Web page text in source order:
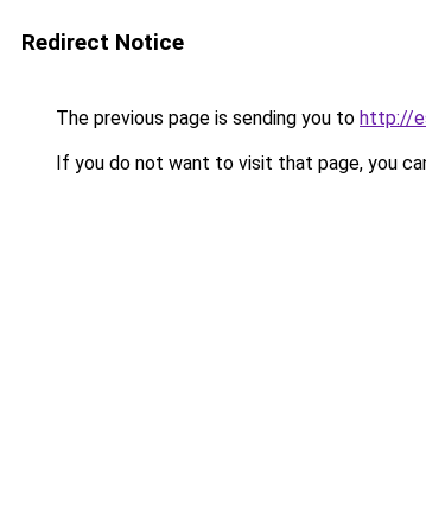
Redirect Notice
The previous page is sending you to http://
If you do not want to visit that page, you